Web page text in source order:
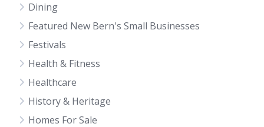
Dining
Featured New Bern's Small Businesses
Festivals
Health & Fitness
Healthcare
History & Heritage
Homes For Sale